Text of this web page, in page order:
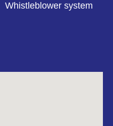
Whistleblower system